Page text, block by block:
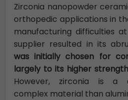
Zirconia nanopowder
orthopedic applications in
manufacturing difficulties
supplier resulted in its
was initially chosen for
largely to its higher
However, zirconia is a
complex material than